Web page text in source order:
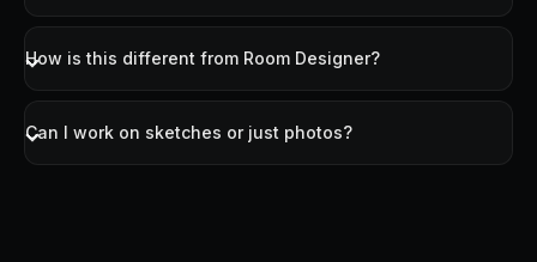
How is this different from Room Designer?
Can I work on sketches or just photos?